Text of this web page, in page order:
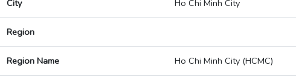
City Ho Chi Minh City
Region
Region Name Ho Chi Minh City (HCMC)